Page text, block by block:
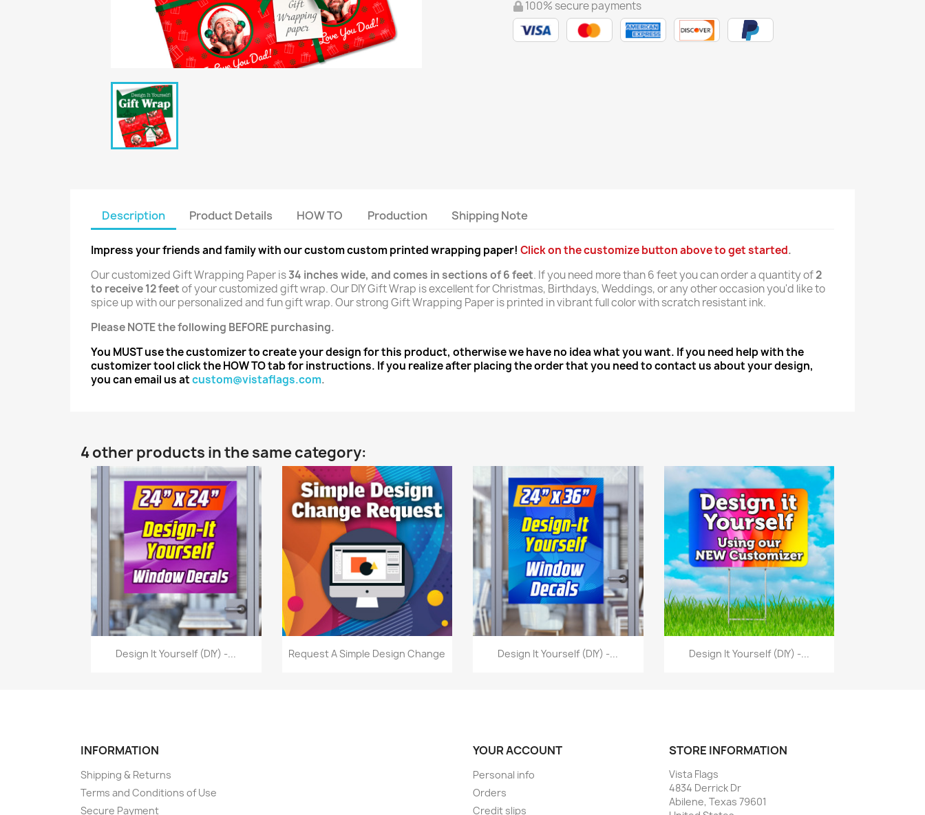
100% secure payments
Description Product Details HOW TO Production Shipping Note
Impress your friends and family with our custom custom printed wrapping paper! Click on the customize button above to get started.
Our customized Gift Wrapping Paper is34 inches wide, and comes in sections of 6 feet. If you need more than 6 feet you can order a quantity of2
to receive 12 feetof your customized gift wrap. Our DIY Gift Wrap is excellent for Christmas, Birthdays, Weddings, or any other occasion you'd like to
spice up with our personalized and fun gift wrap. Our strong Gift Wrapping Paper is printed in vibrant full color with scratch resistant ink.
Please NOTE the following BEFORE purchasing.
You MUST use the customizer to create your design for this product, otherwise we have no idea what you want. If you need help with the
customizer tool click the HOW TO tab for instructions. If you realize after placing the order that you need to contact us about your design,
you can email us atcustom@vistaflags.com.
4 other products in the same category:
Quick view
Design It Yourself (DIY) -... Quick view
Request A Simple Design Change Quick view
Design It Yourself (DIY) -... Quick view
Design It Yourself (DIY) -...
INFORMATION
Shipping & Returns
Terms and Conditions of Use
Secure Payment
YOUR ACCOUNT
Personal info
Orders
Credit slips
STORE INFORMATION
Vista Flags
4834 Derrick Dr
Abilene, Texas 79601